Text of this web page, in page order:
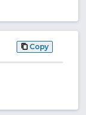
Copy